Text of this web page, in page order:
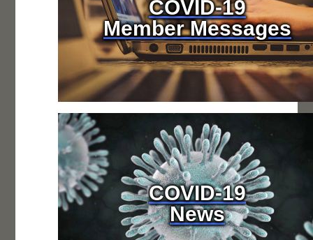
COVID-19
Member Messages
COVID-19
News